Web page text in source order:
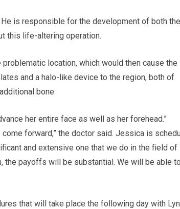
is responsible for the development of both the
this life-altering operation.
location, which would then cause the
and a halo-like device to the region, both of
bone.
her entire face as well as her forehead.”
forward,” the doctor said. Jessica is
and extensive one that we do in the field of
the payoffs will be substantial. We will be able
that will take place the following day with